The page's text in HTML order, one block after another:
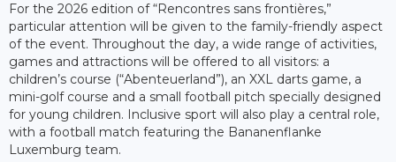
For the 2026 edition of “Rencontres sans frontières,”
particular attention will be given to the family-friendly aspect
of the event. Throughout the day, a wide range of activities,
games and attractions will be offered to all visitors: a
children’s course (“Abenteuerland”), an XXL darts game, a
mini-golf course and a small football pitch specially designed
for young children. Inclusive sport will also play a central role,
with a football match featuring the Bananenflanke
Luxemburg team.